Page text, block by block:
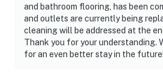
and bathroom flooring, has been
and outlets are currently being
cleaning will be addressed at the
Thank you for your understanding.
for an even better stay in the future!